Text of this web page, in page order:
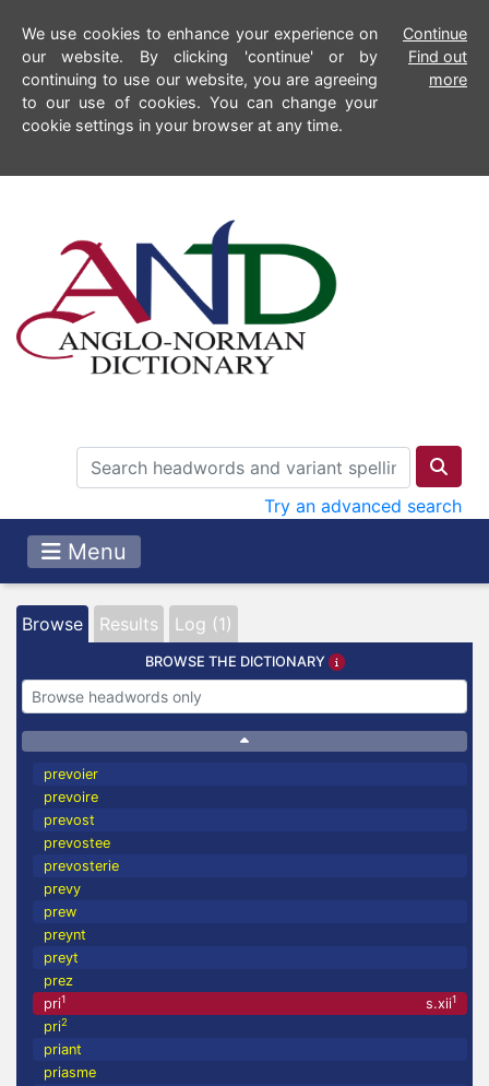
We use cookies to enhance your experience on
our website. By clicking 'continue' or by
continuing to use our website, you are agreeing
to our use of cookies. You can change your
cookie settings in your browser at any time.
Continue
Find out
more
Try an advanced search
Menu
Browse Results Log (1)
BROWSE THE DICTIONARY
prevoier
prevoire
prevost
prevostee
prevosterie
prevy
prew
preynt
preyt
prez
pri1 s.xii1
pri2
priant
priasme